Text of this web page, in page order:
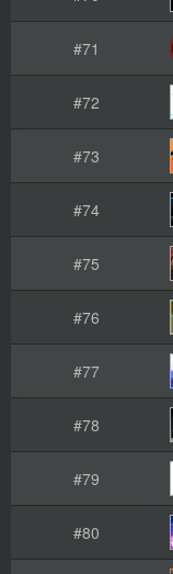
#71
#72
#73
#74
#75
#76
#77
#78
#79
#80